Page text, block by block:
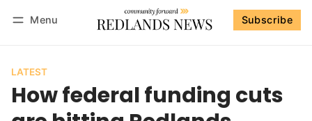
Menu Subscribe
LATEST
How federal funding cuts